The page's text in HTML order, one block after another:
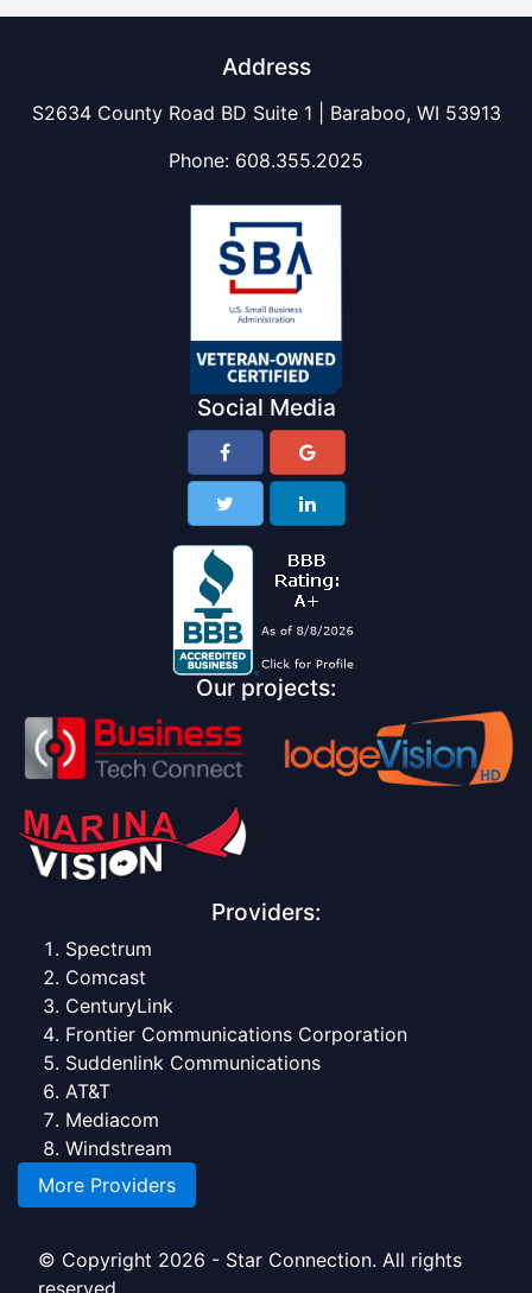
Address
S2634 County Road BD Suite 1 | Baraboo, WI 53913
Phone: 608.355.2025
Social Media
Our projects:
Providers:
Spectrum
Comcast
CenturyLink
Frontier Communications Corporation
Suddenlink Communications
AT&T
Mediacom
Windstream
More Providers
© Copyright 2026 - Star Connection. All rights
reserved.